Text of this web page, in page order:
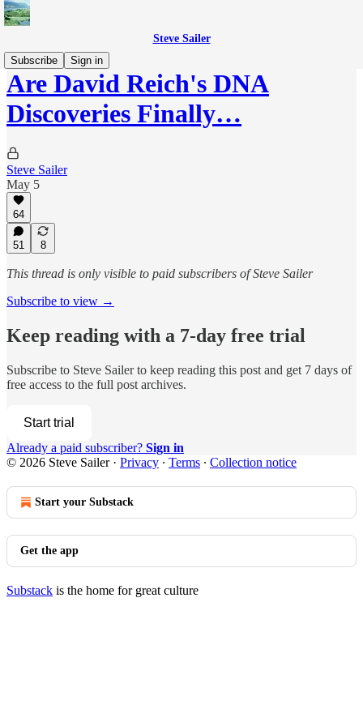
Steve Sailer
Subscribe
Sign in
Are David Reich's DNA
Discoveries Finally…
Steve Sailer
May 5
64
51 8
This thread is only visible to paid subscribers of Steve Sailer
Subscribe to view →
Keep reading with a 7-day free trial
Subscribe to Steve Sailerto keep reading this post and get 7 days of
free access to the full post archives.
Start trial
Already a paid subscriber? Sign in
© 2026 Steve Sailer· Privacy ∙ Terms ∙ Collection notice
Start your Substack
Get the app
Substack is the home for great culture